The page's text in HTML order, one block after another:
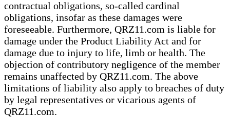
contractual obligations, so-called cardinal
obligations, insofar as these damages were
foreseeable. Furthermore, QRZ11.com is liable for
damage under the Product Liability Act and for
damage due to injury to life, limb or health. The
objection of contributory negligence of the member
remains unaffected by QRZ11.com. The above
limitations of liability also apply to breaches of duty
by legal representatives or vicarious agents of
QRZ11.com.